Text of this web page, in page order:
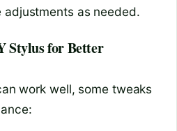
as needed.
Stylus for Better
work well, some tweaks